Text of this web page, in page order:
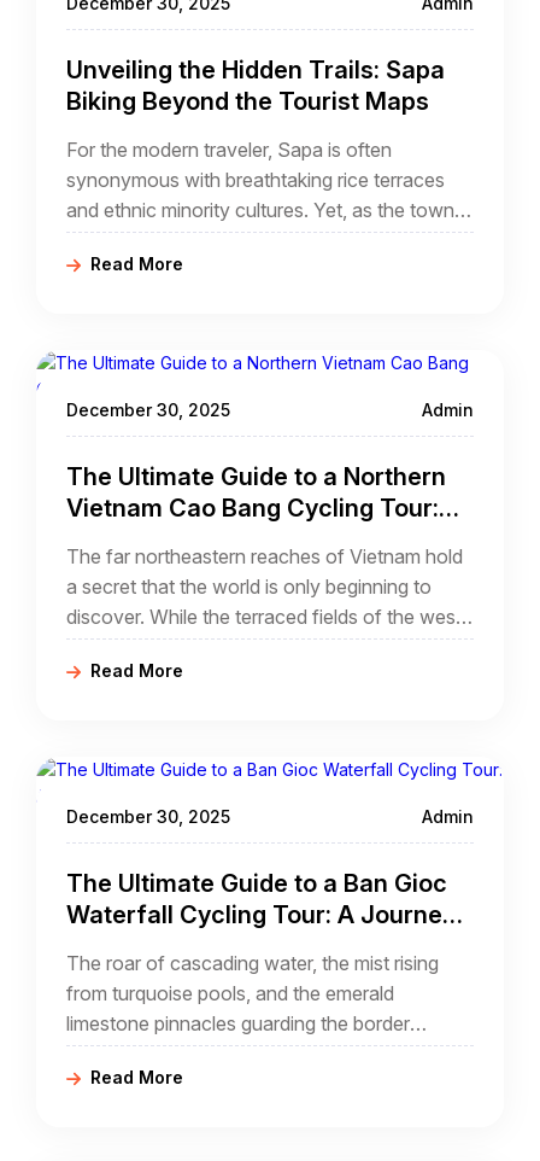
Unveiling the Hidden Trails: Sapa
Biking Beyond the Tourist Maps
For the modern traveler, Sapa is often
synonymous with breathtaking rice terraces
and ethnic minority cultures. Yet, as the town
center of Sapa becomes more developed, the
true essence of the Hoang Lien Son
Northern Vietnam, the answer lies in the hidden
Read More
December 30, 2025 Admin
The Ultimate Guide to a Northern
Vietnam Cao Bang Cycling Tour:
Frontier Trails
The far northeastern reaches of Vietnam hold
a secret that the world is only beginning to
discover. While the terraced fields of the west
and the jagged loops of the far north garner
much of the attention, the province of Cao
For the adventure seeker, a northern Vietnam
Read More
December 30, 2025 Admin
The Ultimate Guide to a Ban Gioc
Waterfall Cycling Tour: A Journey
The roar of cascading water, the mist rising
from turquoise pools, and the emerald
limestone pinnacles guarding the border
between nations—this is the magic of Ban
Gioc. While many travelers reach this natural
Read More